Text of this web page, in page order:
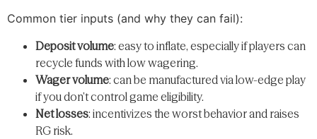
Common tier inputs (and why they can fail):
Deposit volume: easy to inflate, especially if players can
recycle funds with low wagering.
Wager volume: can be manufactured via low-edge play
if you don’t control game eligibility.
Net losses: incentivizes the worst behavior and raises
RG risk.